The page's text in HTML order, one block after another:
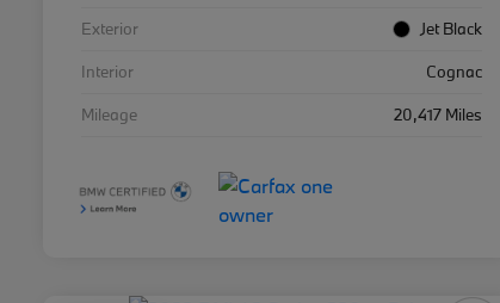
Exterior
Jet Black
Interior
Cognac
Mileage
20,417 Miles